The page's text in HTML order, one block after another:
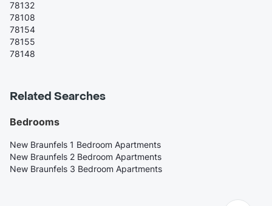
78132
78108
78154
78155
78148
Related Searches
Bedrooms
New Braunfels 1 Bedroom Apartments
New Braunfels 2 Bedroom Apartments
New Braunfels 3 Bedroom Apartments